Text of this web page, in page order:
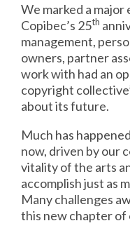
We marked a
Copibec’s 25th
management,
owners, partner
work with had an
copyright
about its future.
Much has
now, driven by our
vitality of the arts
accomplish just as
Many challenges
this new chapter of